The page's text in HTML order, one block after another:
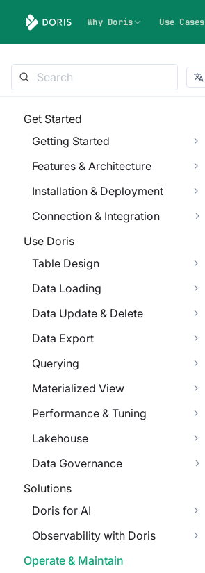
Why Doris Use Cases
Get Started
Getting Started
Features & Architecture
Installation & Deployment
Connection & Integration
Use Doris
Table Design
Data Loading
Data Update & Delete
Data Export
Querying
Materialized View
Performance & Tuning
Lakehouse
Data Governance
Solutions
Doris for AI
Observability with Doris
Operate & Maintain